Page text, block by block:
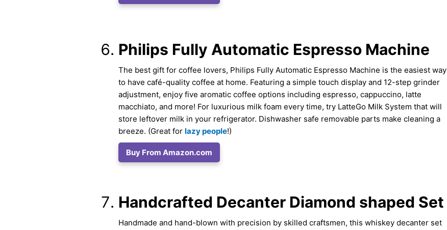
Philips Fully Automatic Espresso Machine
The best gift for coffee lovers, Philips Fully Automatic Espresso Machine is the easiest way
to have café-quality coffee at home. Featuring a simple touch display and 12-step grinder
adjustment, enjoy five aromatic coffee options including espresso, cappuccino, latte
macchiato, and more! For luxurious milk foam every time, try LatteGo Milk System that will
store leftover milk in your refrigerator. Dishwasher safe removable parts make cleaning a
breeze. (Great for lazy people!)
Buy From Amazon.com
Handcrafted Decanter Diamond shaped Set
Handmade and hand-blown with precision by skilled craftsmen, this whiskey decanter set